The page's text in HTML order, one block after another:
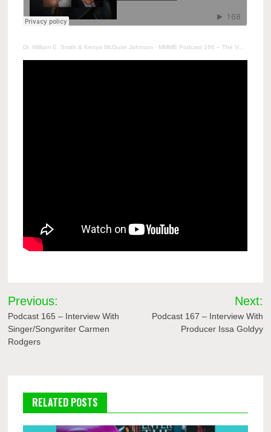
Dr. William E. Smith & Kenya McGuire Johnson · MMMB Podcast 166 – The Value of Resetting
Post
navigation
Previous:
Podcast 165 – Interview With
Singer/Songwriter Carmen
Rodgers
Next:
Podcast 167 – Interview With
Producer Issa Goldyy
RELATED POSTS